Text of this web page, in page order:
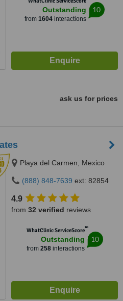
Outstanding
from 1604 interactions
10
ask us for prices
Playa del Carmen, Mexico
(888) 848-7639 ext: 82854
4.9
from 32 verified reviews
WhatClinic ServiceScore™
Outstanding
from 258interactions
10